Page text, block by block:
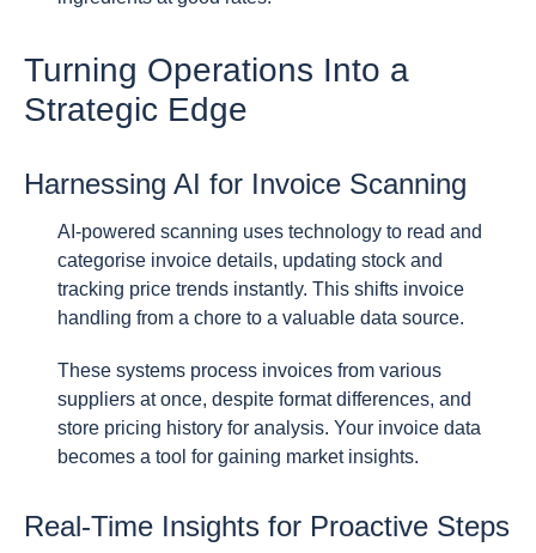
Turning Operations Into a
Strategic Edge
Harnessing AI for Invoice Scanning
AI-powered scanning uses technology to read and
categorise invoice details, updating stock and
tracking price trends instantly. This shifts invoice
handling from a chore to a valuable data source.
These systems process invoices from various
suppliers at once, despite format differences, and
store pricing history for analysis. Your invoice data
becomes a tool for gaining market insights.
Real-Time Insights for Proactive Steps